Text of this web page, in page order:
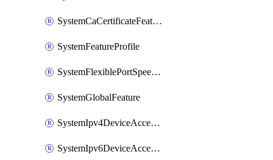
SystemCaCertificateFeature
SystemFeatureProfile
SystemFlexiblePortSpeedFeature
SystemGlobalFeature
SystemIpv4DeviceAccessFeature
SystemIpv6DeviceAccessFeature